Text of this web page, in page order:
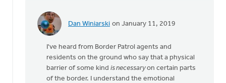
Dan Winiarski on January 11, 2019
In
Thanks,
Dan,
I've heard from Border Patrol agents and
residents on the ground who say that a physical
barrier of some kind is necessaryon certain parts
of the border. I understand the emotional